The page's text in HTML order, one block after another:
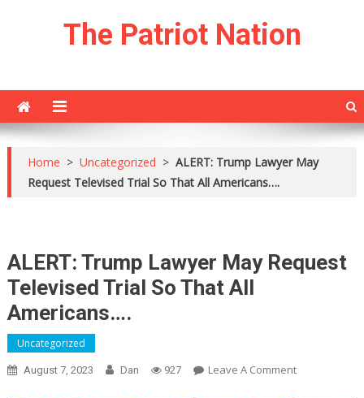
The Patriot Nation
Home > Uncategorized > ALERT: Trump Lawyer May
Request Televised Trial So That All Americans….
ALERT: Trump Lawyer May Request
Televised Trial So That All
Americans….
Uncategorized
August 7, 2023 Dan 927 Leave A CommentOn